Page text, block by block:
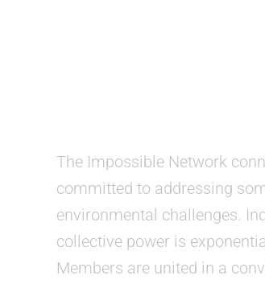
The Impossible Network
committed to addressing
environmental challenges.
collective power is
Members are united in a